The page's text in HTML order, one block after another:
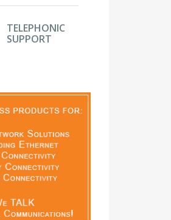
TELEPHONIC
SUPPORT